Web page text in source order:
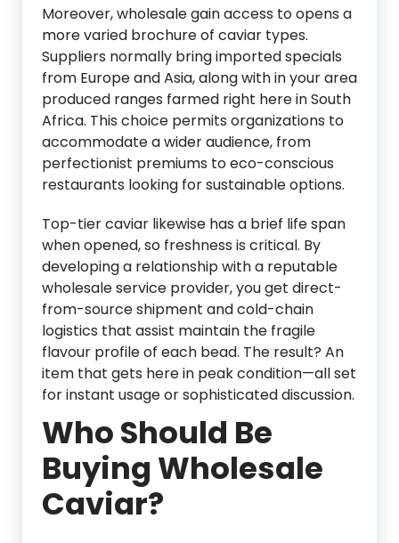
Moreover, wholesale gain access to opens a
more varied brochure of caviar types.
Suppliers normally bring imported specials
from Europe and Asia, along with in your area
produced ranges farmed right here in South
Africa. This choice permits organizations to
accommodate a wider audience, from
perfectionist premiums to eco-conscious
restaurants looking for sustainable options.
Top-tier caviar likewise has a brief life span
when opened, so freshness is critical. By
developing a relationship with a reputable
wholesale service provider, you get direct-
from-source shipment and cold-chain
logistics that assist maintain the fragile
flavour profile of each bead. The result? An
item that gets here in peak condition—all set
for instant usage or sophisticated discussion.
Who Should Be
Buying Wholesale
Caviar?